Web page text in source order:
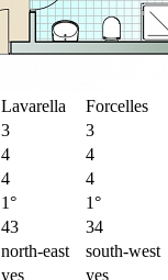
Lavarella
Forcelles
3
3
4
4
4
4
1°
1°
43
34
north-east
south-west
yes
yes